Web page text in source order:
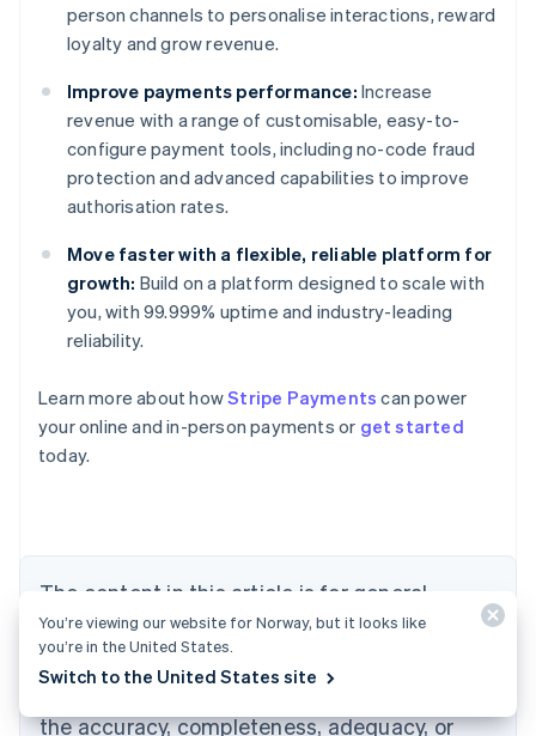
person channels to personalise interactions, reward
loyalty and grow revenue.
Improve payments performance: Increase
revenue with a range of customisable, easy-to-
configure payment tools, including no-code fraud
protection and advanced capabilities to improve
authorisation rates.
Move faster with a flexible, reliable platform for
growth: Build on a platform designed to scale with
you, with 99.999% uptime and industry-leading
reliability.
Learn more about howStripe Payments can power
your online and in-person payments or get started
today.
The content in this article is for general
information and education purposes only and
should not be construed as legal or tax
advice. Stripe does not warrant or guarantee
the accuracy, completeness, adequacy, or
Australia
NederlandsFrançaisDeutsch English
Brazil
Português
Bulgaria
English
EnglishFrançais
You’re viewing our website for Norway, but it looks like
you’re in the United States.
Switch to the United States site